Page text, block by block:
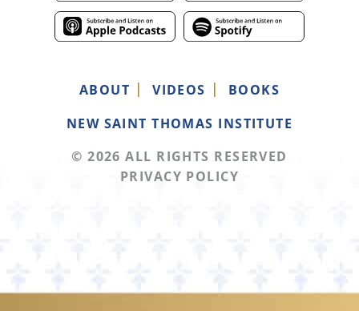
ABOUT VIDEOS
BOOKS
NEW SAINT THOMAS INSTITUTE
© 2026 ALL RIGHTS RESERVED
PRIVACY POLICY